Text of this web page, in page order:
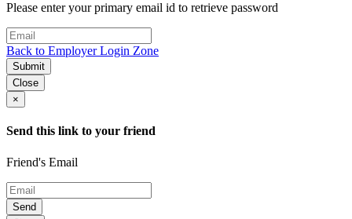
Please enter your primary email id to retrieve password
Back to Employer Login Zone
Submit
Close
×
Send this link to your friend
Friend's Email
Send